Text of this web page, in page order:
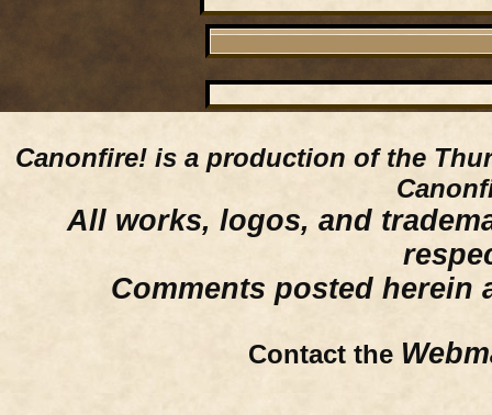
Canonfire! is a production of the
All works, logos, and
Comments posted herein
Contact the